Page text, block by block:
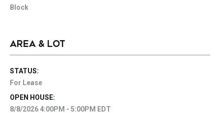
Block
AREA & LOT
STATUS:
For Lease
OPEN HOUSE:
8/8/2026 4:00PM - 5:00PM EDT